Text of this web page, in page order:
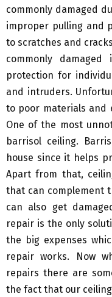
commonly damaged
improper pulling and
to scratches and
commonly
protection for
and intruders.
to poor materials and
One of the most
barrisol ceiling.
house since it helps
Apart from that,
that can complement
can also get
repair is the only
the big expenses
repair works. Now
repairs there are
the fact that our